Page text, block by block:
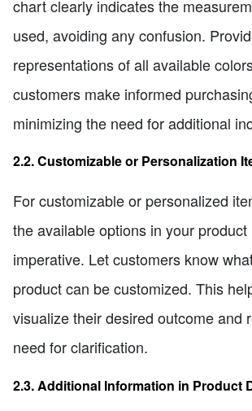
chart clearly indicates the
used, avoiding any confusion.
representations of all available
customers make informed
minimizing the need for additional
2.2. Customizable or Personalization
For customizable or personalized
the available options in your
imperative. Let customers know
product can be customized. This
visualize their desired outcome and
need for clarification.
2.3. Additional Information in Product